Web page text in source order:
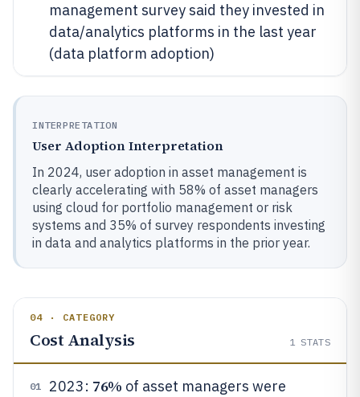
management survey said they invested in
data/analytics platforms in the last year
(data platform adoption)
INTERPRETATION
User Adoption Interpretation
In 2024, user adoption in asset management is
clearly accelerating with 58% of asset managers
using cloud for portfolio management or risk
systems and 35% of survey respondents investing
in data and analytics platforms in the prior year.
04 · CATEGORY
Cost Analysis 1 STATS
01 2023: 76% of asset managers were